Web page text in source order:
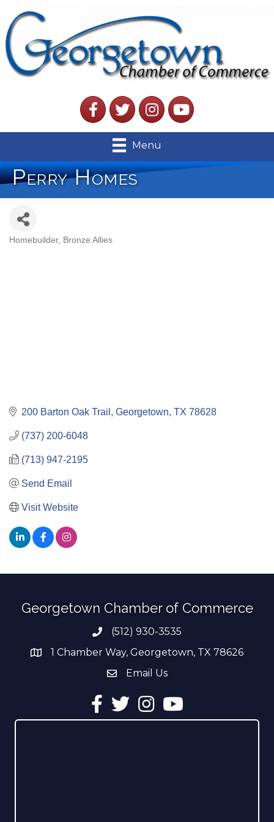
FacebookTwitterInstagramYouTube
Menu
Perry Homes
Homebuilder Bronze Allies
200 Barton Oak Trail Georgetown TX 78628
(737) 200-6048
(713) 947-2195
Send Email
Visit Website
Georgetown Chamber of Commerce
Phone number
(512) 930-3535
address1 Chamber Way, Georgetown, TX 78626
email address
Email Us
Facebook
TwitterInstagramYouTube